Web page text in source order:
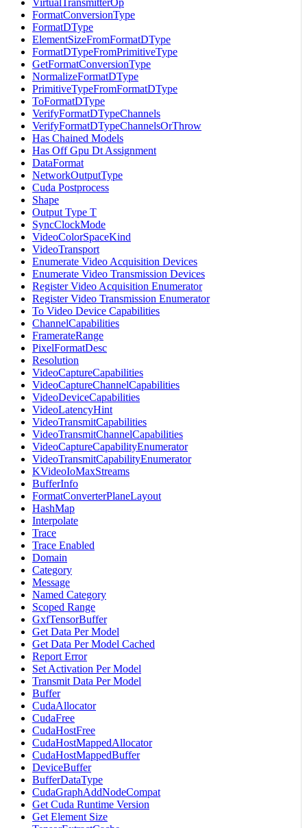
VirtualTransmitterOp
FormatConversionType
FormatDType
ElementSizeFromFormatDType
FormatDTypeFromPrimitiveType
GetFormatConversionType
NormalizeFormatDType
PrimitiveTypeFromFormatDType
ToFormatDType
VerifyFormatDTypeChannels
VerifyFormatDTypeChannelsOrThrow
Has Chained Models
Has Off Gpu Dt Assignment
DataFormat
NetworkOutputType
Cuda Postprocess
Shape
Output Type T
SyncClockMode
VideoColorSpaceKind
VideoTransport
Enumerate Video Acquisition Devices
Enumerate Video Transmission Devices
Register Video Acquisition Enumerator
Register Video Transmission Enumerator
To Video Device Capabilities
ChannelCapabilities
FramerateRange
PixelFormatDesc
Resolution
VideoCaptureCapabilities
VideoCaptureChannelCapabilities
VideoDeviceCapabilities
VideoLatencyHint
VideoTransmitCapabilities
VideoTransmitChannelCapabilities
VideoCaptureCapabilityEnumerator
VideoTransmitCapabilityEnumerator
KVideoIoMaxStreams
BufferInfo
FormatConverterPlaneLayout
HashMap
Interpolate
Trace
Trace Enabled
Domain
Category
Message
Named Category
Scoped Range
GxfTensorBuffer
Get Data Per Model
Get Data Per Model Cached
Report Error
Set Activation Per Model
Transmit Data Per Model
Buffer
CudaAllocator
CudaFree
CudaHostFree
CudaHostMappedAllocator
CudaHostMappedBuffer
DeviceBuffer
BufferDataType
CudaGraphAddNodeCompat
Get Cuda Runtime Version
Get Element Size